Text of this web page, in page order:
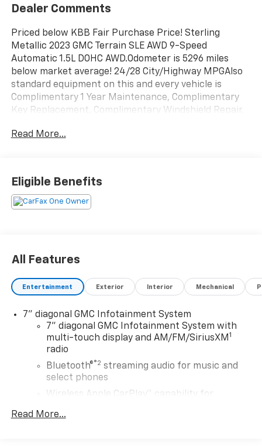
Dealer Comments
Priced below KBB Fair Purchase Price! Sterling
Metallic 2023 GMC Terrain SLE AWD 9-Speed
Automatic 1.5L DOHC AWD.Odometer is 5296 miles
below market average! 24/28 City/Highway MPGAlso
standard equipment on this and every vehicle is
Complimentary 1 Year Maintenance, Complimentary
Key Replacement, Complimentary Windshield Repair,
Complimentary Paintless Dent Repair, Complimentary
Annual 26-Point Inspection. Subject to primary
lenders approval. All prices exclude tax, title, tags,
license, DMV, $175 NYS Doc Fee, finance charges (if
Read More...
Eligible Benefits
All Features
Entertainment Exterior Interior Mechanical
7" diagonal GMC Infotainment System
7" diagonal GMC Infotainment System with
multi-touch display and AM/FM/SiriusXM 1
radio
Bluetooth®®2 streaming audio for music and
select phones
Wireless Apple CarPlay™ capability for
Read More...